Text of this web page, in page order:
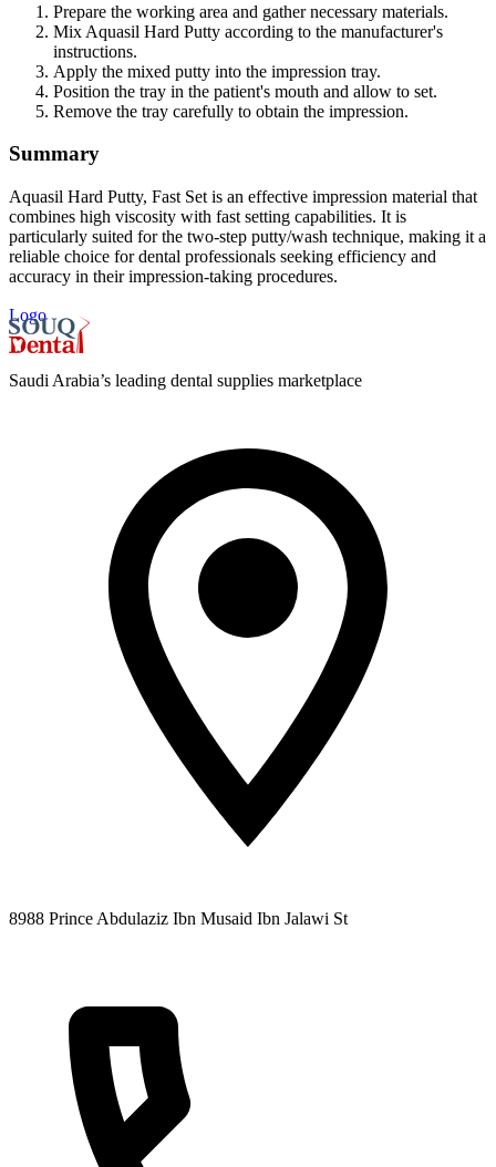
Prepare the working area and gather necessary materials.
Mix Aquasil Hard Putty according to the manufacturer's
instructions.
Apply the mixed putty into the impression tray.
Position the tray in the patient's mouth and allow to set.
Remove the tray carefully to obtain the impression.
Summary
Aquasil Hard Putty, Fast Set is an effective impression material that
combines high viscosity with fast setting capabilities. It is
particularly suited for the two-step putty/wash technique, making it a
reliable choice for dental professionals seeking efficiency and
accuracy in their impression-taking procedures.
Logo
Saudi Arabia’s leading dental supplies marketplace
8988 Prince Abdulaziz Ibn Musaid Ibn Jalawi St